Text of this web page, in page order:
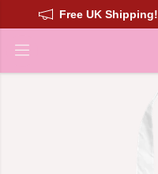
Free UK Shipping!